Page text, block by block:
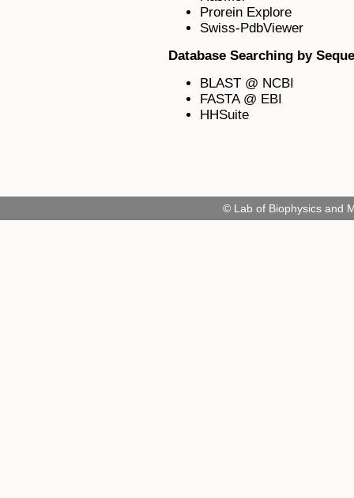
Prorein Explore
Swiss-PdbViewer
Database Searching by
BLAST @ NCBI
FASTA @ EBI
HHSuite
© Lab of Biophysics and